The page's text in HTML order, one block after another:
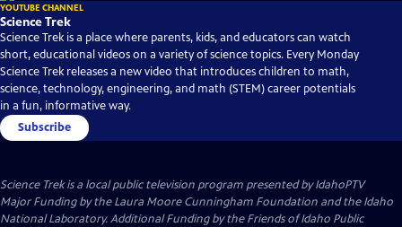
YOUTUBE CHANNEL
Science Trek
Science Trek is a place where parents, kids, and educators can watch
short, educational videos on a variety of science topics. Every Monday
Science Trek releases a new video that introduces children to math,
science, technology, engineering, and math (STEM) career potentials
in a fun, informative way.
Subscribe
Science Trekis a local public television program presented byIdahoPTV
Major Funding by the Laura Moore Cunningham Foundation and the Idaho
National Laboratory. Additional Funding by the Friends of Idaho Public